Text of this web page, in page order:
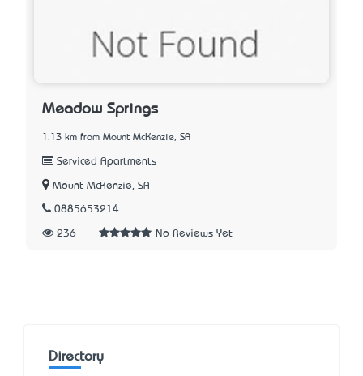
Meadow Springs
1.13 km from Mount McKenzie, SA
Serviced Apartments
Mount McKenzie, SA
0885653214
236 No Reviews Yet
Directory